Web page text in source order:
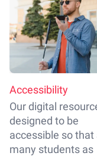
Accessibility
Our digital
designed to be
accessible so that
many students as